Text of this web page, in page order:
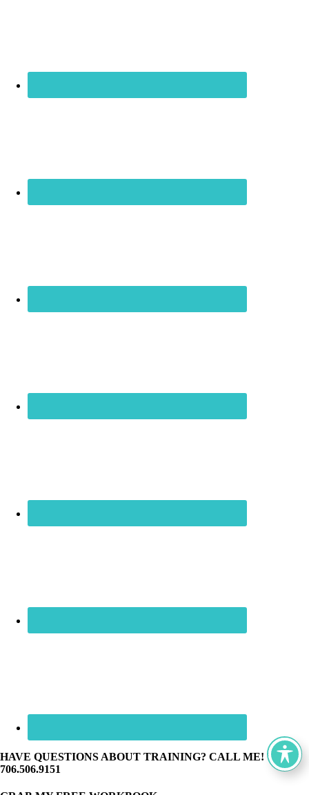
HAVE QUESTIONS ABOUT TRAINING? CALL ME! ☏
706.506.9151